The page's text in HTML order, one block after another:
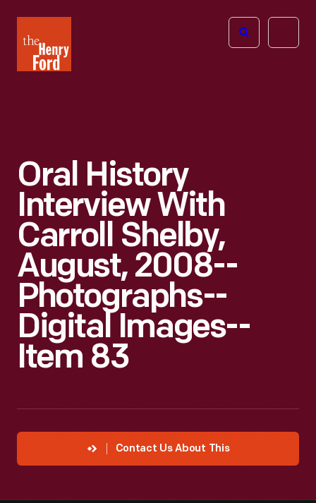
Henry
Ford
Open
Oral History
Interview With
Carroll Shelby,
August, 2008--
Photographs--
Digital Images--
Item 83
Contact Us About This